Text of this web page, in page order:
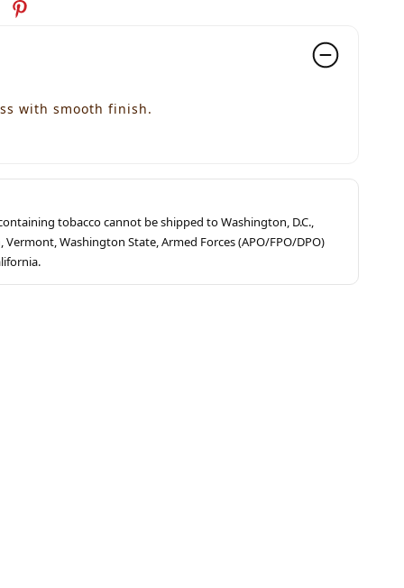
with smooth finish.
tobacco cannot be shipped to Washington, D.C.,
Washington State, Armed Forces (APO/FPO/DPO)